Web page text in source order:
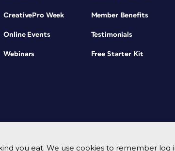
you eat. We use cookies to remember log
CreativePro Week
Online Events
Webinars
Member Benefits
Testimonials
Free Starter Kit